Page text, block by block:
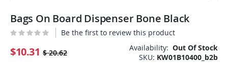
to
beginning
of
Bags On Board Dispenser Bone Black
Be the first to review this product
$10.31 $ 20.62
Availability: Out Of Stock
SKU KW01B10400_b2b